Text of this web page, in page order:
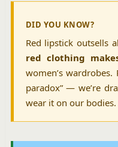
DID YOU KNOW?
Red lipstick outsells
red clothing
women’s
paradox” — we’re
wear it on our bodies.